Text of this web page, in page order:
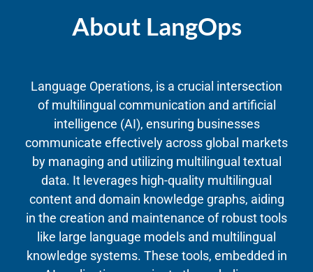
About LangOps
Language Operations, is a crucial intersection
of multilingual communication and artificial
intelligence (AI), ensuring businesses
communicate effectively across global markets
by managing and utilizing multilingual textual
data. It leverages high-quality multilingual
content and domain knowledge graphs, aiding
in the creation and maintenance of robust tools
like large language models and multilingual
knowledge systems. These tools, embedded in